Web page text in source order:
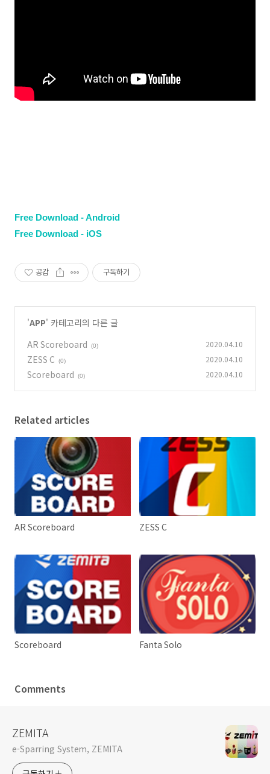
Free Download - Android
Free Download - iOS
공감 구독하기
'APP' 카테고리의 다른 글
AR Scoreboard
(0) 2020.04.10
ZESS C (0) 2020.04.10
Scoreboard (0) 2020.04.10
Related articles
AR Scoreboard ZESS C
Scoreboard Fanta Solo
Comments
ZEMITA
e-Sparring System, ZEMITA